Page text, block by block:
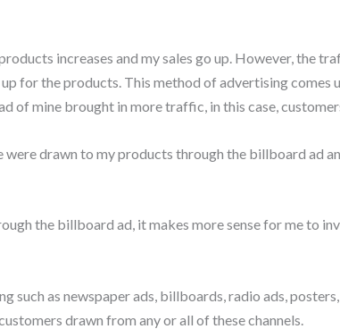
increases and my sales go up. However, the
for the products. This method of advertising comes
of mine brought in more traffic, in this case,
drawn to my products through the billboard ad
the billboard ad, it makes more sense for me to
as newspaper ads, billboards, radio ads,
drawn from any or all of these channels.